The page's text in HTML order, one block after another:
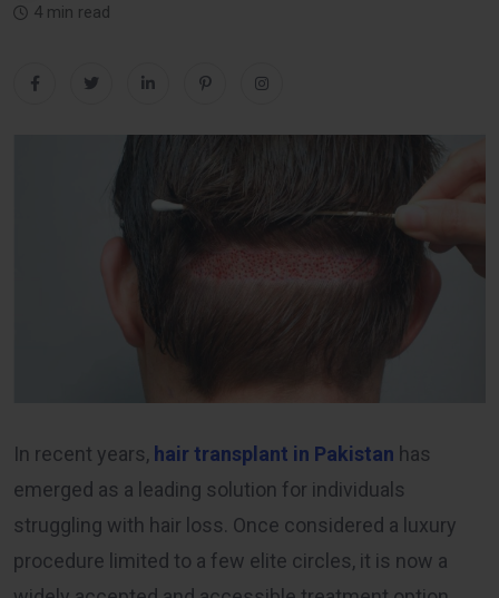
4 min read
In recent years, hair transplant in Pakistan has
emerged as a leading solution for individuals
struggling with hair loss. Once considered a luxury
procedure limited to a few elite circles, it is now a